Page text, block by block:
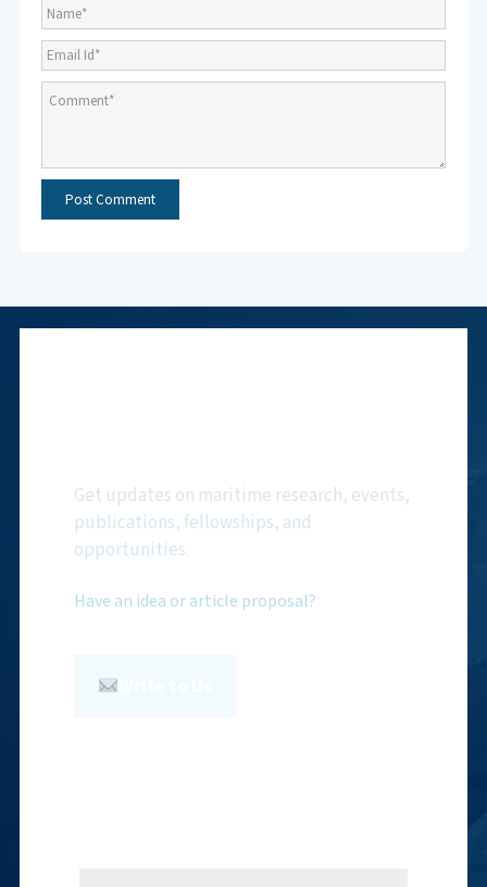
Get updates on maritime research, events,
publications, fellowships, and
opportunities.
Have an idea or article proposal?